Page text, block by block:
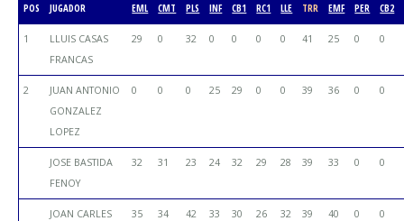
POS JUGADOR EML CMT PLS INF CB1 RC1 LLE TRR EMF PER CB2
1
LLUIS CASAS
FRANCAS
29 0 32 0 0 0 0 41 25 0 0
2
JUAN ANTONIO
GONZALEZ
LOPEZ
0 0 0 25 29 0 0 39 36 0 0
JOSE BASTIDA
FENOY
32 31 23 24 32 29 28 39 33 0 0
JOAN CARLES
35 34 42 33 30 26 32 39 40 0 0